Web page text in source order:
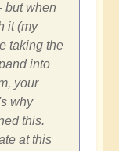
but when
it (my
taking the
into
your
why
this.
at this